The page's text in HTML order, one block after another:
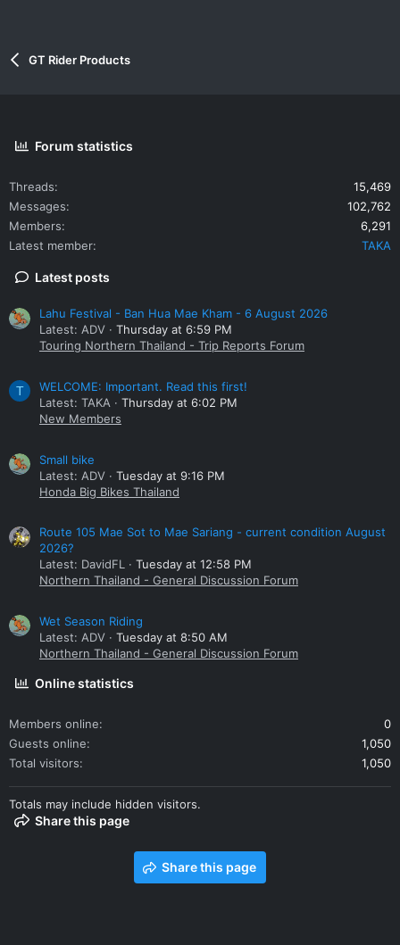
GT Rider Products
Forum statistics
Threads
15,469
Messages
102,762
Members
6,291
Latest member
TAKA
Latest posts
Lahu Festival - Ban Hua Mae Kham - 6 August 2026
Latest: ADV
Thursday at 6:59 PM
Touring Northern Thailand - Trip Reports Forum
T
WELCOME: Important. Read this first!
Latest: TAKA
Thursday at 6:02 PM
New Members
Small bike
Latest: ADV
Tuesday at 9:16 PM
Honda Big Bikes Thailand
Route 105 Mae Sot to Mae Sariang - current condition August
2026?
Latest: DavidFL
Tuesday at 12:58 PM
Northern Thailand - General Discussion Forum
Wet Season Riding
Latest: ADV
Tuesday at 8:50 AM
Northern Thailand - General Discussion Forum
Online statistics
Members online
0
Guests online
1,050
Total visitors
1,050
Totals may include hidden visitors.
Share this page
Share this page